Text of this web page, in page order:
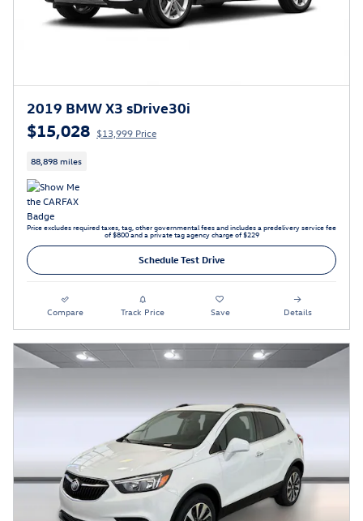
2019 BMW X3 sDrive30i
$15,028 $13,999 Price
88,898 miles
Price excludes required taxes, tag, other governmental fees and includes a predelivery service fee
of $800 and a private tag agency charge of $229
Schedule Test Drive
Compare Track Price Save Details